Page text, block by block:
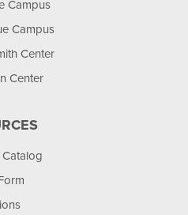
Campus
Campus
Center
Center